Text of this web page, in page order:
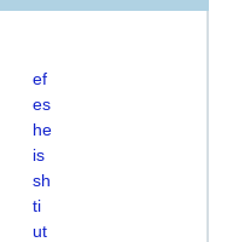
ef
es
he
is
sh
ti
ut